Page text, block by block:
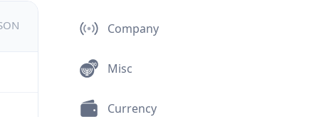
Company
Misc
Currency